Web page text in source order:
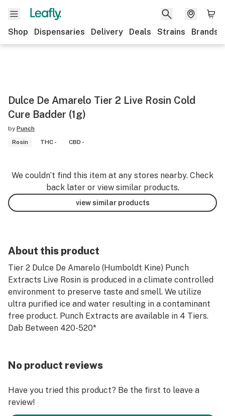
Shop Dispensaries Delivery Deals Strains Brands
Dulce De Amarelo Tier 2 Live Rosin Cold
Cure Badder (1g)
by Punch
Rosin
THC - CBD -
We couldn’t find this item at any stores nearby. Check
back later or view similar products.
view similar products
About this product
Tier 2 Dulce De Amarelo (Humboldt Kine) Punch
Extracts Live Rosin is produced in a climate controlled
environment to preserve taste and smell. We utilize
ultra purified ice and water resulting in a contaminant
free product. Punch Extracts are available in 4 Tiers.
Dab Between 420-520*
No product reviews
Have you tried this product? Be the first to leave a
review!